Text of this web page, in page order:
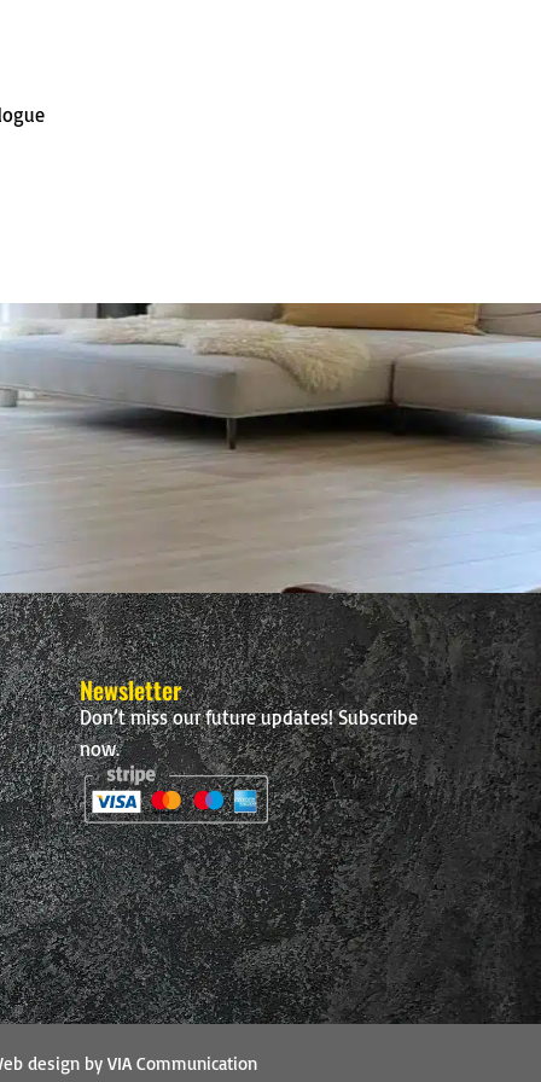
Newsletter
Don’t miss our future updates! Subscribe
now.
design by VIA Communication